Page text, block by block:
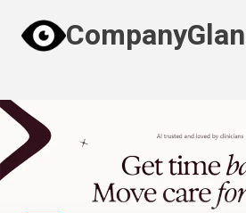
content